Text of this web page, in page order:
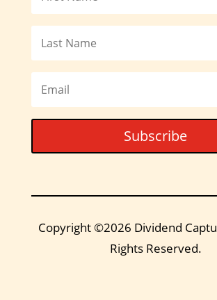
Subscribe
Copyright ©2026 Dividend
Rights Reserved.